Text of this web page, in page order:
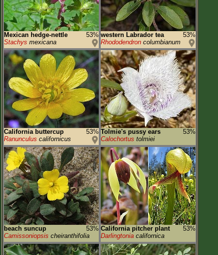
Mexican hedge-nettle
53%
Stachys mexicana
western Labrador tea
53%
Rhododendron columbianum
California buttercup
53%
Ranunculus californicus
Tolmie's pussy ears
53%
Calochortus tolmiei
beach suncup
53%
Camissoniopsis cheiranthifolia
California pitcher plant
53%
Darlingtonia californica